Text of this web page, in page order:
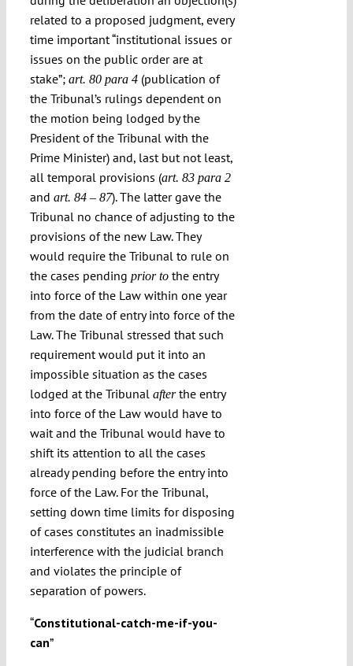
related to a proposed judgment, every
time important “institutional issues or
issues on the public order are at
stake”; art. 80 para 4(publication of
the Tribunal’s rulings dependent on
the motion being lodged by the
President of the Tribunal with the
Prime Minister) and, last but not least,
all temporal provisions (art. 83 para 2
and art. 84 – 87). The latter gave the
Tribunal no chance of adjusting to the
provisions of the new Law. They
would require the Tribunal to rule on
the cases pending prior tothe entry
into force of the Law within one year
from the date of entry into force of the
Law. The Tribunal stressed that such
requirement would put it into an
impossible situation as the cases
lodged at the Tribunal afterthe entry
into force of the Law would have to
wait and the Tribunal would have to
shift its attention to all the cases
already pending before the entry into
force of the Law. For the Tribunal,
setting down time limits for disposing
of cases constitutes an inadmissible
interference with the judicial branch
and violates the principle of
separation of powers.
“Constitutional-catch-me-if-you-
can”